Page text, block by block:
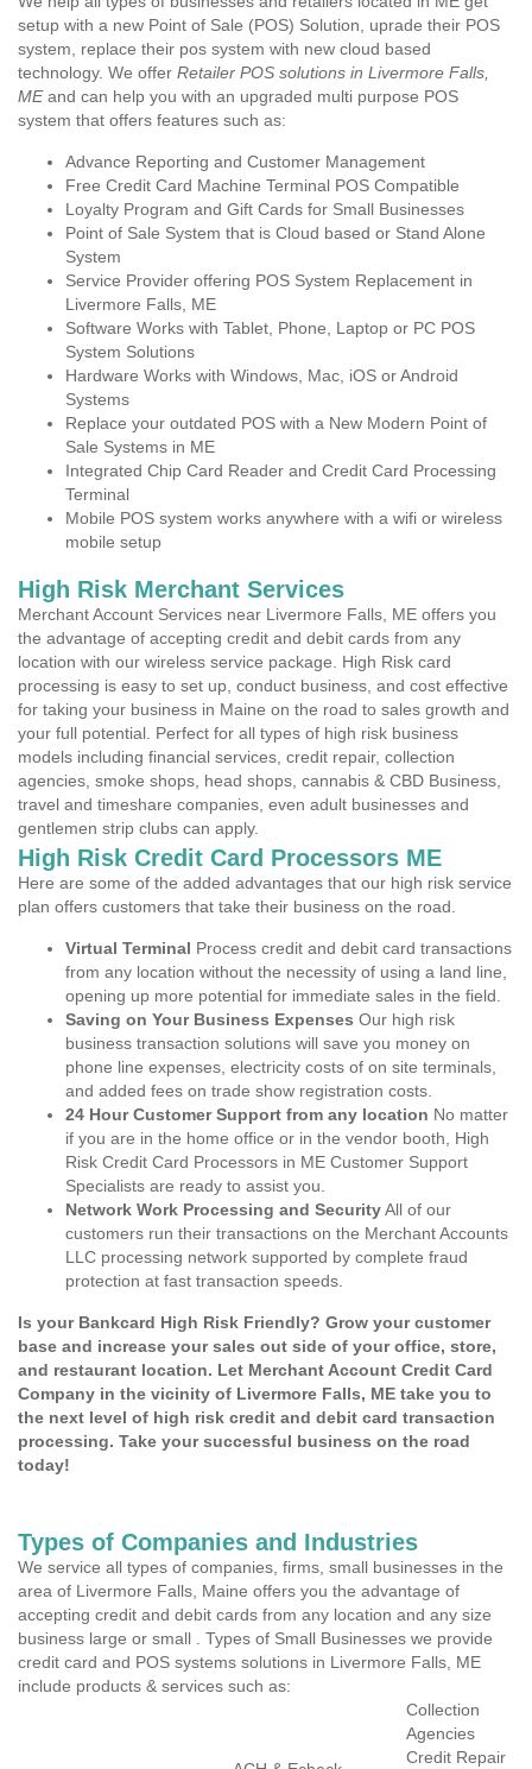
setup with a new Point of Sale (POS) Solution, uprade their POS
system, replace their pos system with new cloud based
technology. We offer Retailer POS solutions in Livermore Falls,
MEand can help you with an upgraded multi purpose POS
system that offers features such as:
Advance Reporting and Customer Management
Free Credit Card Machine Terminal POS Compatible
Loyalty Program and Gift Cards for Small Businesses
Point of Sale System that is Cloud based or Stand Alone
System
Service Provider offering POS System Replacement in
Livermore Falls, ME
Software Works with Tablet, Phone, Laptop or PC POS
System Solutions
Hardware Works with Windows, Mac, iOS or Android
Systems
Replace your outdated POS with a New Modern Point of
Sale Systems in ME
Integrated Chip Card Reader and Credit Card Processing
Terminal
Mobile POS system works anywhere with a wifi or wireless
mobile setup
High Risk Merchant Services
Merchant Account Services near Livermore Falls, ME offers you
the advantage of accepting credit and debit cards from any
location with our wireless service package. High Risk card
processing is easy to set up, conduct business, and cost effective
for taking your business in Maine on the road to sales growth and
your full potential. Perfect for all types of high risk business
models including financial services, credit repair, collection
agencies, smoke shops, head shops, cannabis & CBD Business,
travel and timeshare companies, even adult businesses and
gentlemen strip clubs can apply.
High Risk Credit Card Processors ME
Here are some of the added advantages that our high risk service
plan offers customers that take their business on the road.
Virtual Terminal Process credit and debit card transactions
from any location without the necessity of using a land line,
opening up more potential for immediate sales in the field.
Saving on Your Business Expenses Our high risk
business transaction solutions will save you money on
phone line expenses, electricity costs of on site terminals,
and added fees on trade show registration costs.
24 Hour Customer Support from any location No matter
if you are in the home office or in the vendor booth, High
Risk Credit Card Processors in ME Customer Support
Specialists are ready to assist you.
Network Work Processing and SecurityAll of our
customers run their transactions on the Merchant Accounts
LLC processing network supported by complete fraud
protection at fast transaction speeds.
Is your Bankcard High Risk Friendly? Grow your customer
base and increase your sales out side of your office, store,
and restaurant location. Let Merchant Account Credit Card
Company in the vicinity of Livermore Falls, ME take you to
the next level of high risk credit and debit card transaction
processing. Take your successful business on the road
today!
Types of Companies and Industries
We service all types of companies, firms, small businesses in the
area of Livermore Falls, Maine offers you the advantage of
accepting credit and debit cards from any location and any size
business large or small . Types of Small Businesses we provide
credit card and POS systems solutions in Livermore Falls, ME
include products & services such as:
Collection
Agencies
Credit Repair